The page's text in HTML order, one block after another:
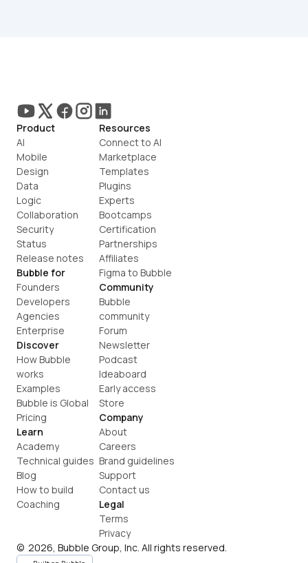
Product
AI
Mobile
Design
Data
Logic
Collaboration
Security
Status
Release notes
Bubble for
Founders
Developers
Agencies
Enterprise
Discover
How Bubble
works
Examples
Bubble is Global
Pricing
Learn
Academy
Technical guides
Blog
How to build
Coaching
Resources
Connect to AI
Marketplace
Templates
Plugins
Experts
Bootcamps
Certification
Partnerships
Affiliates
Figma to Bubble
Community
Bubble
community
Forum
Newsletter
Podcast
Ideaboard
Early access
Store
Company
About
Careers
Brand guidelines
Support
Contact us
Legal
Terms
Privacy
©  2026, Bubble Group, Inc. All rights reserved.